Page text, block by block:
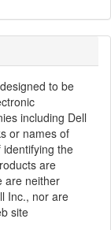
to be
including Dell
or names of
the
are
are neither
Inc., nor are
site